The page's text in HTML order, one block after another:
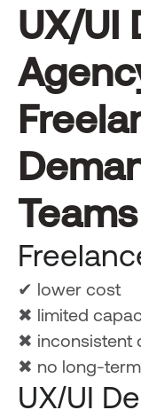
UX/UI
Teams
✔ lower cost
✖ limited
✖ inconsistent
✖ no long-
UX/UI